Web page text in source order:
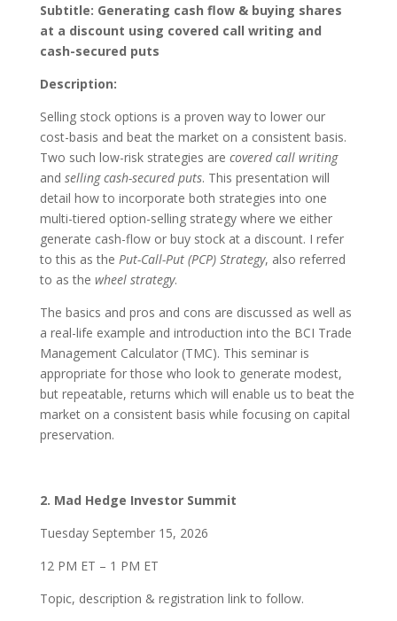
Subtitle: Generating cash flow & buying shares
at a discount using covered call writing and
cash-secured puts
Description:
Selling stock options is a proven way to lower our
cost-basis and beat the market on a consistent basis.
Two such low-risk strategies are covered call writing
and selling cash-secured puts. This presentation will
detail how to incorporate both strategies into one
multi-tiered option-selling strategy where we either
generate cash-flow or buy stock at a discount. I refer
to this as the Put-Call-Put (PCP) Strategy, also referred
to as the wheel strategy.
The basics and pros and cons are discussed as well as
a real-life example and introduction into the BCI Trade
Management Calculator (TMC). This seminar is
appropriate for those who look to generate modest,
but repeatable, returns which will enable us to beat the
market on a consistent basis while focusing on capital
preservation.
2. Mad Hedge Investor Summit
Tuesday September 15, 2026
12 PM ET – 1 PM ET
Topic, description & registration link to follow.